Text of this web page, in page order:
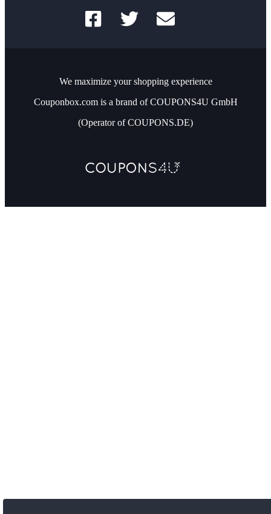
We maximize your shopping experience
Couponbox.com is a brand of COUPONS4U GmbH
(Operator of COUPONS.DE)